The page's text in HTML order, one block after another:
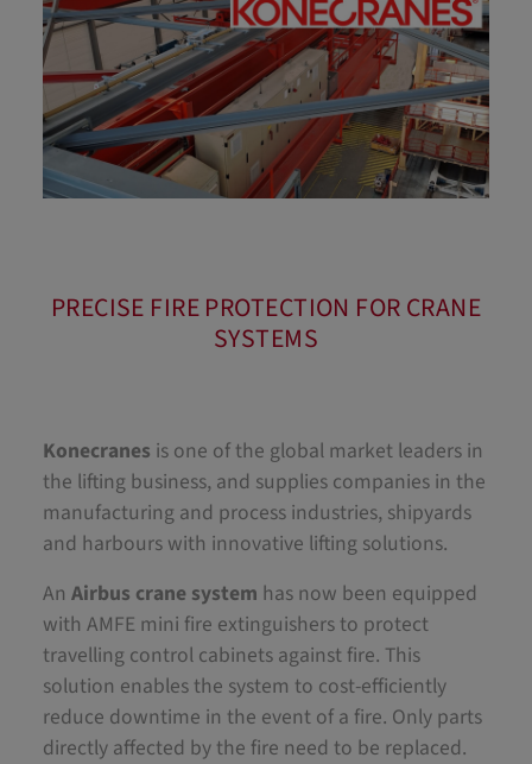
PRECISE FIRE PROTECTION FOR CRANE
SYSTEMS
Konecranes is one of the global market leaders in
the lifting business, and supplies companies in the
manufacturing and process industries, shipyards
and harbours with innovative lifting solutions.
An Airbus crane system has now been equipped
with AMFE mini fire extinguishers to protect
travelling control cabinets against fire. This
solution enables the system to cost-efficiently
reduce downtime in the event of a fire. Only parts
directly affected by the fire need to be replaced.